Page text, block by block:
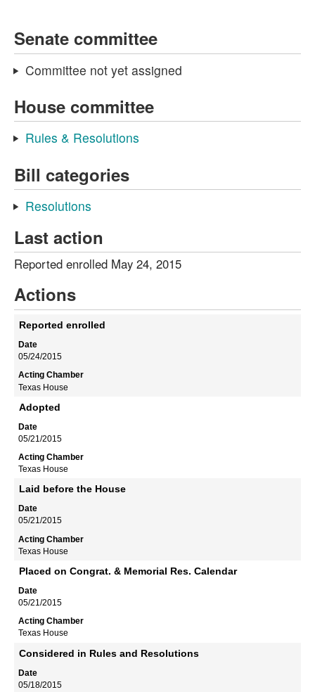
Senate committee
Committee not yet assigned
House committee
Rules & Resolutions
Bill categories
Resolutions
Last action
Reported enrolled May 24, 2015
Actions
Reported enrolled
05/24/2015
Texas House
Adopted
05/21/2015
Texas House
Laid before the House
05/21/2015
Texas House
Placed on Congrat. & Memorial Res. Calendar
05/21/2015
Texas House
Considered in Rules and Resolutions
05/18/2015